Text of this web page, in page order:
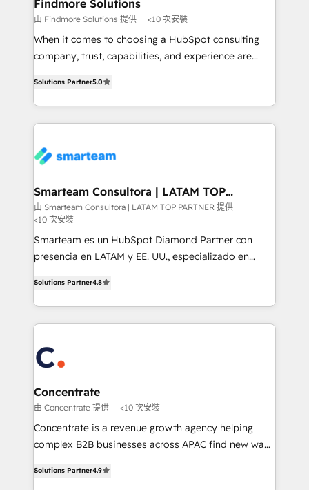
reporting ➡️ Custom Integrations 🔌 – API-based
connections with ERP and billing systems HubSpot
Accreditations: - CRM Implementation Accreditation
Integration Accreditation 🧠 Proven in Complex
Environments Trusted by teams at T-Mobile, Shoper,
https://www.man.digital/case-studies Build a CRM
your business can run on.
Findmore Solutions
由 Findmore Solutions 提供 <10 次安裝
When it comes to choosing a HubSpot consulting
company, trust, capabilities, and experience are
company stands out in the industry, offering a level
of expertise and professionalism that our clients can
count on. Our team of HubSpot experts brings years
understanding of the platform's capabilities and how
ourselves on building lasting relationships with our
clients, ensuring that their businesses continue to
thrive long after our initial engagement has ended.
With a focus on transparent communication,
meticulous attention to detail, and a commitment to
that businesses can rely on for all their HubSpot
consulting needs.
Solutions Partner5.0
Smarteam Consultora | LATAM TOP
PARTNER
由 Smarteam Consultora | LATAM TOP PARTNER 提供
<10 次安裝
Smarteam es un HubSpot Diamond Partner con
presencia en LATAM y EE. UU., especializado en
optimización de procesos comerciales con IA. Con
más de 6 años de experiencia, hemos liderado 100+
implementaciones conectando HubSpot con SAP,
WhatsApp y sistemas logísticos. Nuestro equipo
multicultural trabaja en español, inglés y portugués,
uniendo visión estratégica y excelencia técnica para
generar resultados medibles. Apoyamos a empresas
de construcción, educación, tecnología, retail, e-
commerce, salud, financieras, seguros y servicios,
tomar decisiones basadas en datos. 🌎 Highlights:
Solutions Partner4.8
Concentrate
由 Concentrate 提供 <10 次安裝
Concentrate is a revenue growth agency helping
complex B2B businesses across APAC find new ways
Concentrate has the people, processes and
Solutions Partner4.9